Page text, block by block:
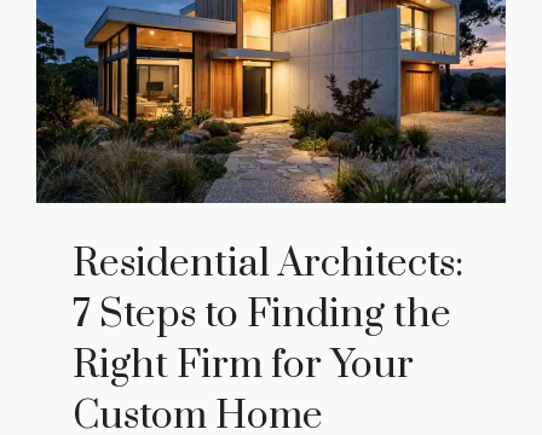
Residential Architects:
7 Steps to Finding the
Right Firm for Your
Custom Home